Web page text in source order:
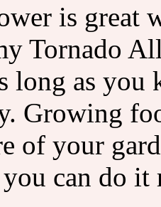
is great
Tornado
long as
Growing
of your
can do it